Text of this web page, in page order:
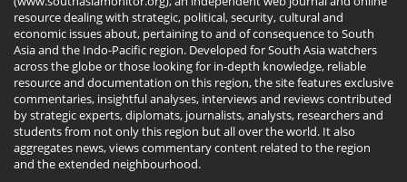
resource dealing with strategic, political, security, cultural and
economic issues about, pertaining to and of consequence to South
Asia and the Indo-Pacific region. Developed for South Asia watchers
across the globe or those looking for in-depth knowledge, reliable
resource and documentation on this region, the site features exclusive
commentaries, insightful analyses, interviews and reviews contributed
by strategic experts, diplomats, journalists, analysts, researchers and
students from not only this region but all over the world. It also
aggregates news, views commentary content related to the region
and the extended neighbourhood.